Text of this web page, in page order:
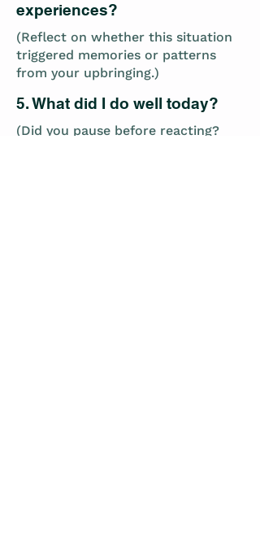
experiences?
(Reflect on whether this situation
triggered memories or patterns
from your upbringing.)
5. What did I do well today?
(Did you pause before reacting?